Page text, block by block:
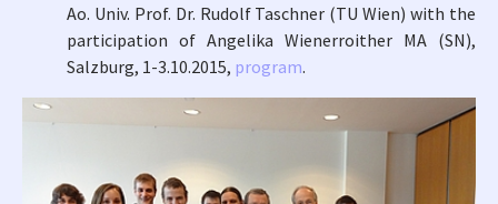
Ao. Univ. Prof. Dr. Rudolf Taschner (TU Wien) with the
participation of Angelika Wienerroither MA (SN),
Salzburg, 1-3.10.2015, program.